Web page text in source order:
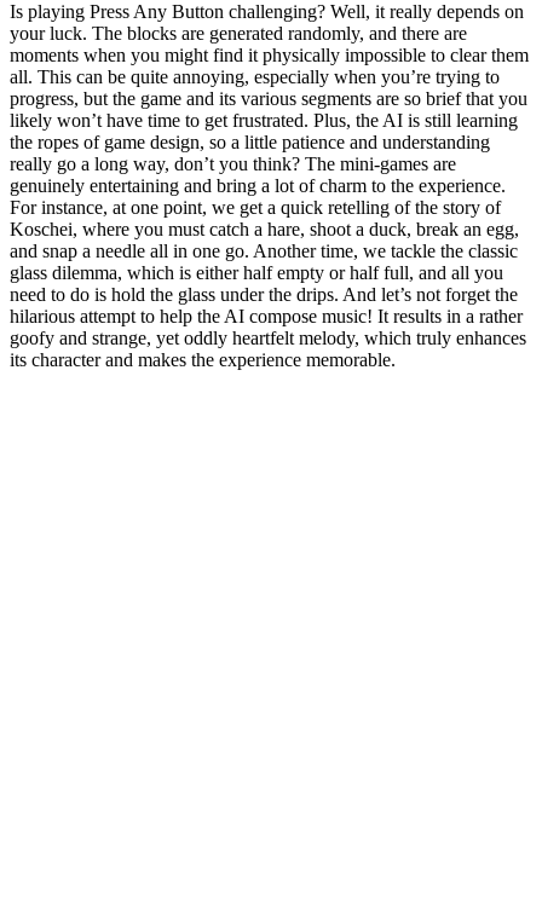
Is playing Press Any Button challenging? Well, it really depends on
your luck. The blocks are generated randomly, and there are
moments when you might find it physically impossible to clear them
all. This can be quite annoying, especially when you’re trying to
progress, but the game and its various segments are so brief that you
likely won’t have time to get frustrated. Plus, the AI is still learning
the ropes of game design, so a little patience and understanding
really go a long way, don’t you think? The mini-games are
genuinely entertaining and bring a lot of charm to the experience.
For instance, at one point, we get a quick retelling of the story of
Koschei, where you must catch a hare, shoot a duck, break an egg,
and snap a needle all in one go. Another time, we tackle the classic
glass dilemma, which is either half empty or half full, and all you
need to do is hold the glass under the drips. And let’s not forget the
hilarious attempt to help the AI compose music! It results in a rather
goofy and strange, yet oddly heartfelt melody, which truly enhances
its character and makes the experience memorable.